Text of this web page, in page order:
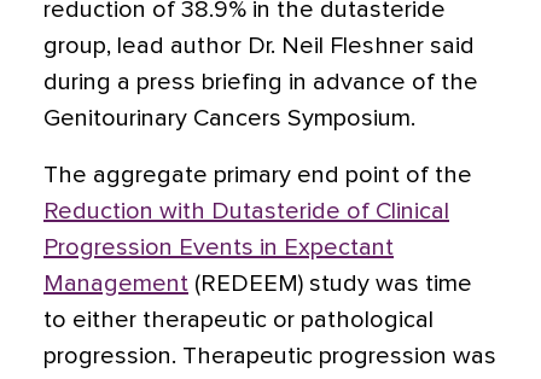
reduction of 38.9% in the dutasteride
group, lead author Dr. Neil Fleshner said
during a press briefing in advance of the
Genitourinary Cancers Symposium.
The aggregate primary end point of the
Reduction with Dutasteride of Clinical
Progression Events in Expectant
Management (REDEEM) study was time
to either therapeutic or pathological
progression. Therapeutic progression was